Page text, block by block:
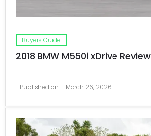
Buyers Guide
2018 BMW M550i xDrive Review
Published on March 26, 2026